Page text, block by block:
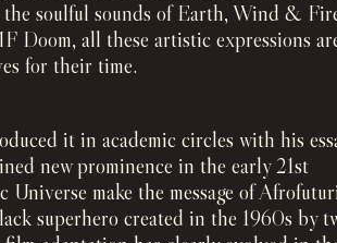
soulful sounds of Earth, Wind &
Doom, all these artistic expressions
for their time.
it in academic circles with his
new prominence in the early 21st
make the message of
superhero created in the 1960s by